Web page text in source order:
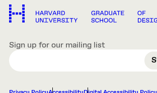
Sign up for our mailing list
EMAIL